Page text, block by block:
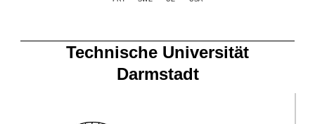
Technische Universität
Darmstadt